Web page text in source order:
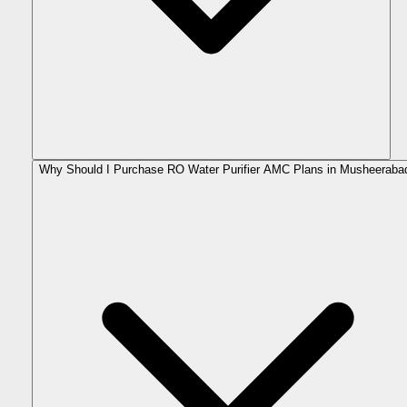
Why Should I Purchase RO Water Purifier AMC Plans in